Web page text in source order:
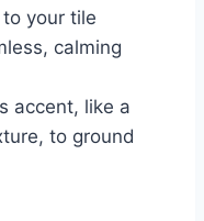
your tile
calming
accent, like a
to ground